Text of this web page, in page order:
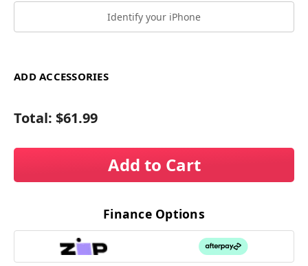
Identify your iPhone
ADD ACCESSORIES
Total: $61.99
Add to Cart
Finance Options